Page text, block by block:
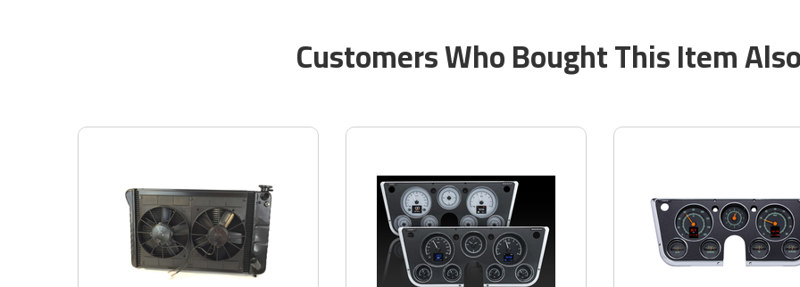
Customers Who Bought This Item